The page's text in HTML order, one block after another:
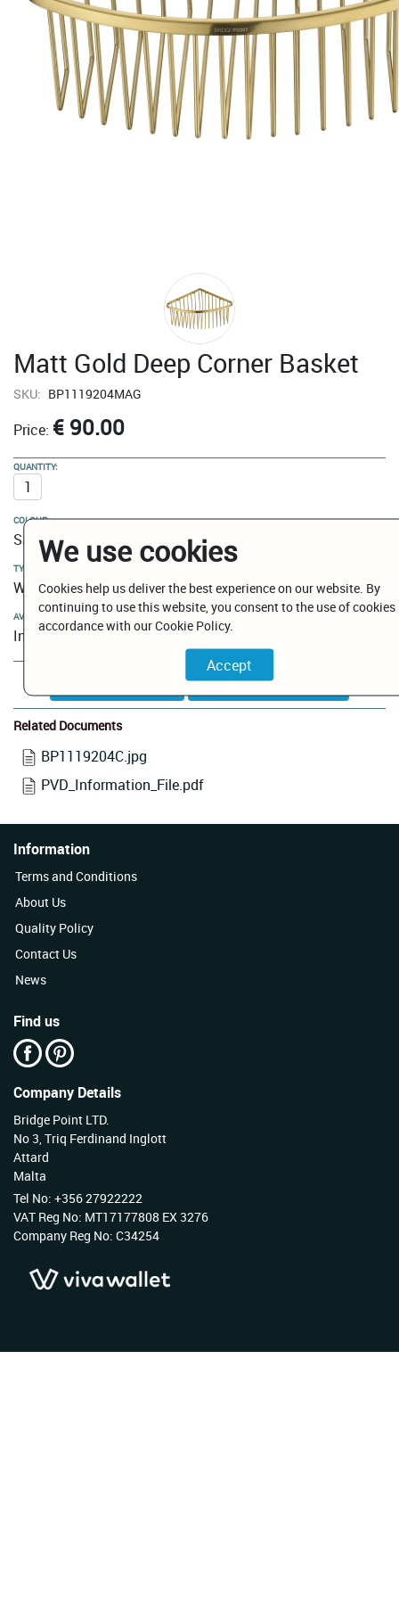
Matt Gold Deep Corner Basket
SKU: BP1119204MAG
Price: € 90.00
QUANTITY:
COLOUR:
Satin Gold
TYPE:
Wire Shower/Bath Basket
AVAILABILITY:
In Stock
Related Documents
BP1119204C.jpg
PVD_Information_File.pdf
Information
Terms and Conditions
About Us
Quality Policy
Contact Us
News
Find us
Company Details
Bridge Point LTD.
No 3, Triq Ferdinand Inglott
Attard
Malta
Tel No: +356 27922222
VAT Reg No: MT17177808 EX 3276
Company Reg No: C34254
We use cookies
Cookies help us deliver the best experience on our website. By
continuing to use this website, you consent to the use of cookies
accordance with our Cookie Policy.